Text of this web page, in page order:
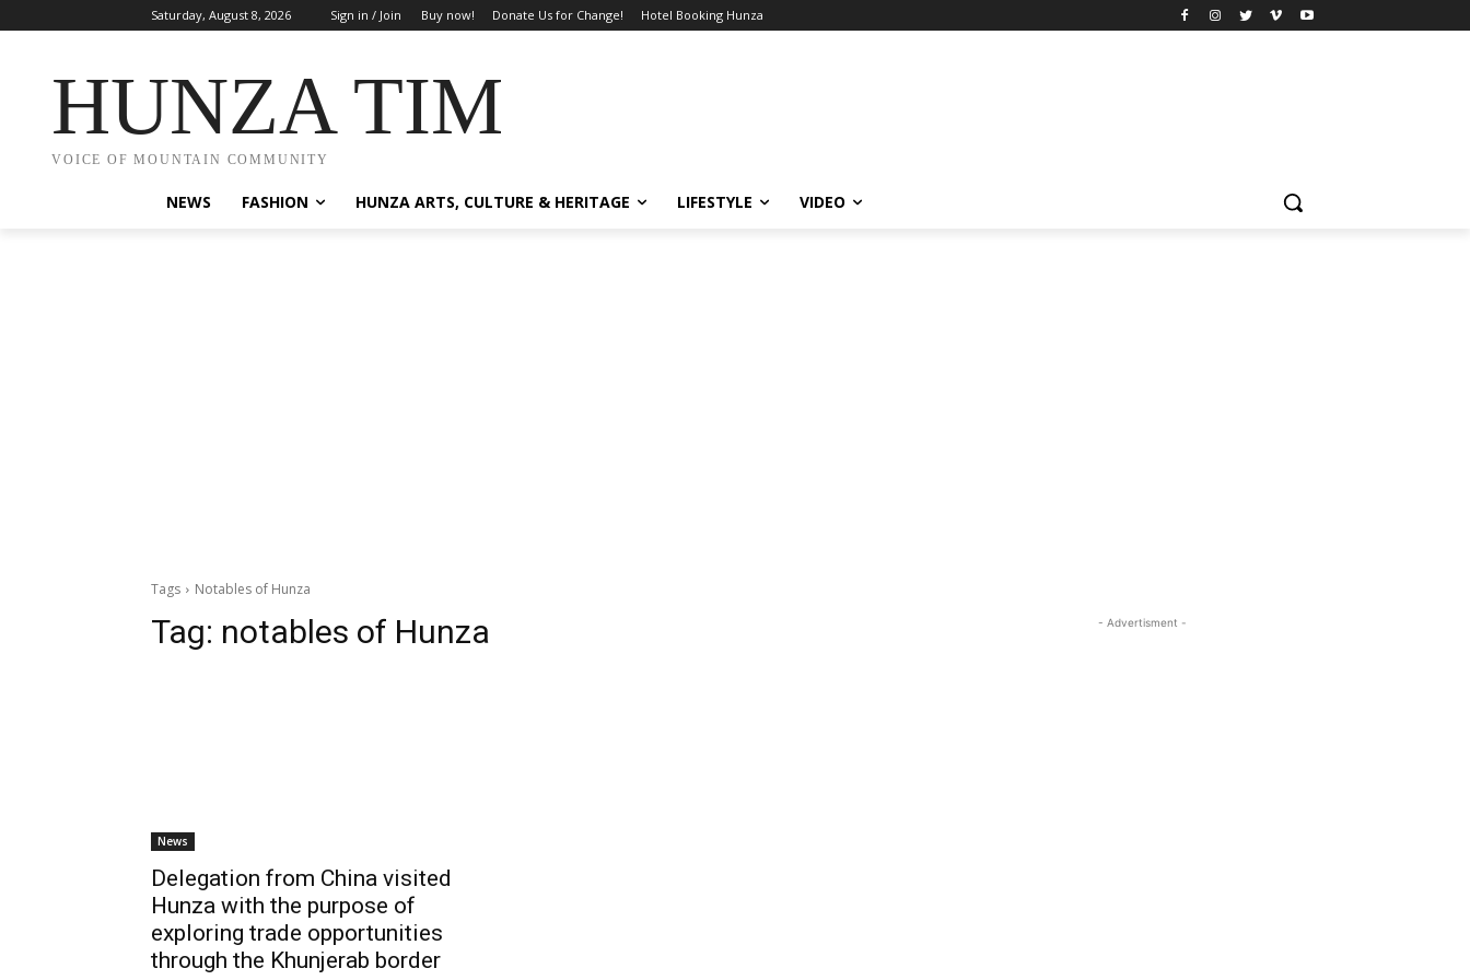
Saturday, August 8, 2026 Sign in / Join Buy now! Donate Us for Change! Hotel Booking Hunza
HUNZA TIMES
VOICE OF MOUNTAIN COMMUNITY
NEWS FASHION HUNZA ARTS, CULTURE & HERITAGE LIFESTYLE VIDEO
Tags Notables of Hunza
Tag: notables of Hunza
News
Delegation from China visited
Hunza with the purpose of
exploring trade opportunities
through the Khunjerab border
- Advertisment -